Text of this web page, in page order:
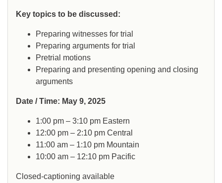
Key topics to be discussed:
Preparing witnesses for trial
Preparing arguments for trial
Pretrial motions
Preparing and presenting opening and closing
arguments
Date / Time: May 9, 2025
1:00 pm – 3:10 pm Eastern
12:00 pm – 2:10 pm Central
11:00 am – 1:10 pm Mountain
10:00 am – 12:10 pm Pacific
Closed-captioning available